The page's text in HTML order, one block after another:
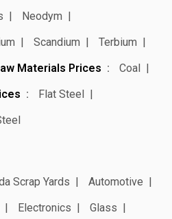
Neodym
Scandium
Terbium
Materials Prices
Coal
Flat Steel
Scrap Yards
Automotive
Electronics
Glass